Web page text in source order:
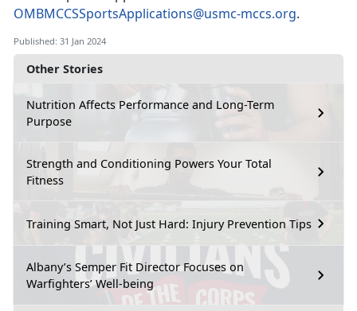
Other Stories
Nutrition Affects Performance and Long-Term
Purpose
Strength and Conditioning Powers Your Total
Fitness
Training Smart, Not Just Hard: Injury Prevention Tips
Albany’s Semper Fit Director Focuses on
Warfighters’ Well-being
OMBMCCSSportsApplications@usmc-mccs.org.
Published: 31 Jan 2024